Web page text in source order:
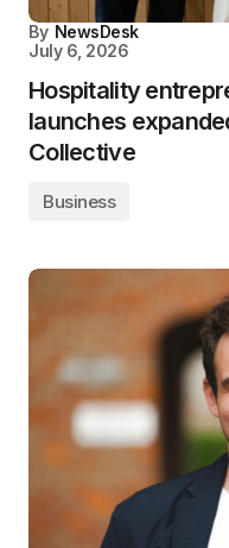
By NewsDesk
July 6, 2026
Hospitality
launches
Collective
Business